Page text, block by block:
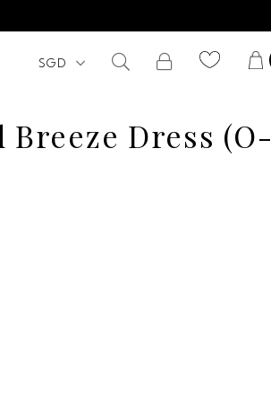
Dress (O-